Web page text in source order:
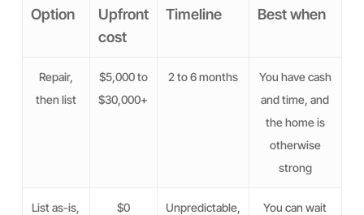
Option
Upfront
cost
Timeline Best when
Repair,
then list
$5,000 to
$30,000+
2 to 6 months
You have cash
and time, and
the home is
otherwise
strong
List as-is,
$0
Unpredictable,
You can wait